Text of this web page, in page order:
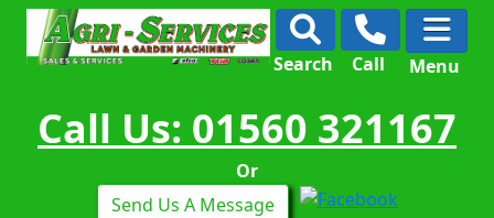
Search Call Menu
Call Us: 01560 321167
Or
Send Us A Message